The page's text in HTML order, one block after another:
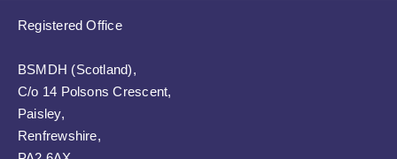
Registered Office
BSMDH (Scotland),
C/o 14 Polsons Crescent,
Paisley,
Renfrewshire,